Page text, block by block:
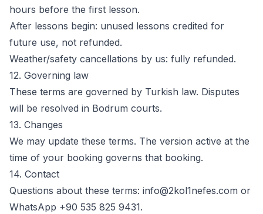
hours before the first lesson.
After lessons begin: unused lessons credited for
future use, not refunded.
Weather/safety cancellations by us: fully refunded.
12. Governing law
These terms are governed by Turkish law. Disputes
will be resolved in Bodrum courts.
13. Changes
We may update these terms. The version active at the
time of your booking governs that booking.
14. Contact
Questions about these terms: info@2kol1nefes.com or
WhatsApp +90 535 825 9431.